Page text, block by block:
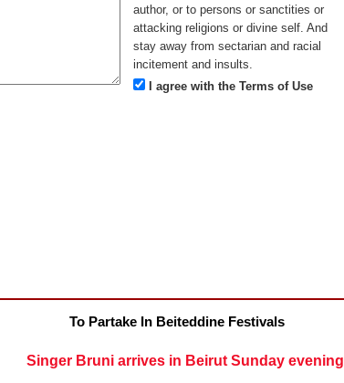
author, or to persons or sanctities or
attacking religions or divine self. And
stay away from sectarian and racial
incitement and insults.
I agree with the Terms of Use
To Partake In Beiteddine Festivals
Singer Bruni arrives in Beirut Sunday evening